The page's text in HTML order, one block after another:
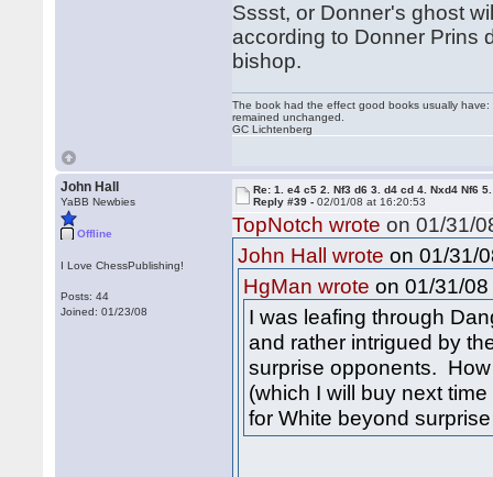
Sssst, or Donner's ghost
according to Donner Prins
bishop.
The book had the effect good books usually
remained unchanged.
GC Lichtenberg
John Hall
YaBB Newbies
Offline
I Love ChessPublishing!
Posts: 44
Joined: 01/23/08
Re: 1. e4 c5 2. Nf3 d6 3. d4 cd 4. Nxd4 Nf6
Reply #39 -02/01/08 at 16:20:53
TopNotch wrote on 01/31/
John Hall wrote on 01/31/
HgMan wrote on 01/31/
I was leafing through
and rather intrigued by
surprise opponents.
(which I will buy next
for White beyond